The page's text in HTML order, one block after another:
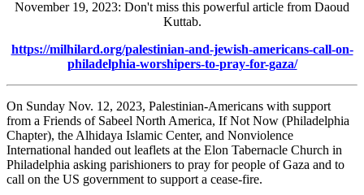
November 19, 2023: Don't miss this powerful article from Daoud
Kuttab.
https://milhilard.org/palestinian-and-jewish-americans-call-on-
philadelphia-worshipers-to-pray-for-gaza/
On Sunday Nov. 12, 2023, Palestinian-Americans with support
from a Friends of Sabeel North America, If Not Now (Philadelphia
Chapter), the Alhidaya Islamic Center, and Nonviolence
International handed out leaflets at the Elon Tabernacle Church in
Philadelphia asking parishioners to pray for people of Gaza and to
call on the US government to support a cease-fire.